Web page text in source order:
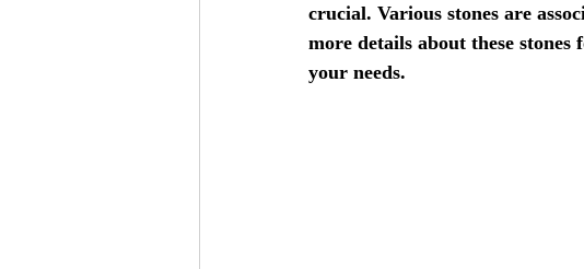
crucial. Various stones are
more details about these stones
your needs.